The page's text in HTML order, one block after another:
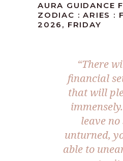
AURA GUIDANCE
ZODIAC : ARIES :
2026, FRIDAY
“There
financial
that will
leave no
unturned,
able to